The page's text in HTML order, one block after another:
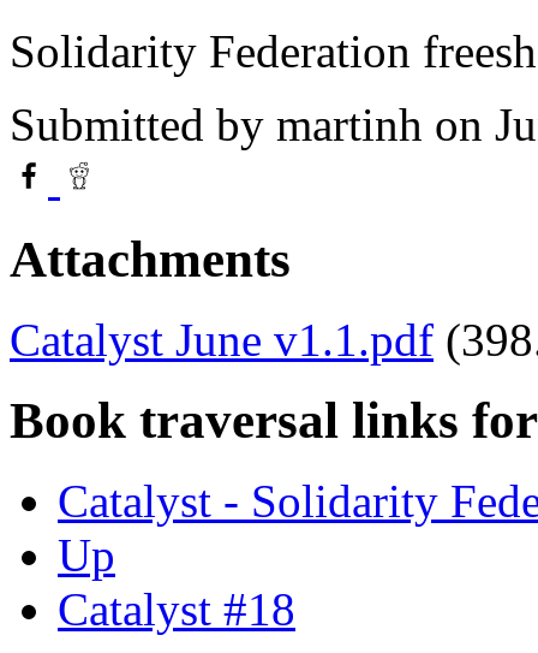
Solidarity Federation
Submitted by martinh on
Attachments
Catalyst June v1.1.pdf
Book traversal links
Catalyst - Solidarity
Up
Catalyst #18